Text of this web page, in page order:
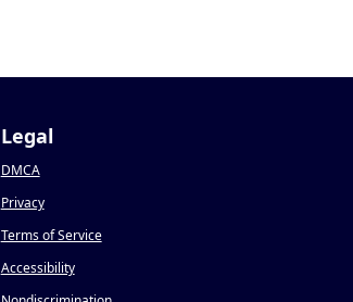
Legal
DMCA
Privacy
Terms of Service
Accessibility